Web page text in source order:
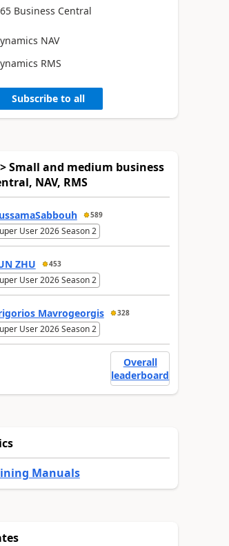
Business Central
NAV
RMS
Subscribe to all
Small and medium business
NAV, RMS
589
User 2026 Season 2
ZHU 453
User 2026 Season 2
Mavrogeorgis 328
User 2026 Season 2
Overall
leaderboard
Manuals